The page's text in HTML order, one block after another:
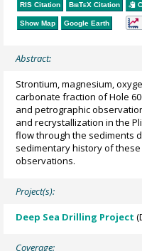
RIS Citation BibTeX Citation
Show Map Google Earth
Abstract:
Strontium, magnesium,
carbonate fraction of Hole
and petrographic
and recrystallization in the
flow through the sediments
sedimentary history of
observations.
Project(s):
Deep Sea Drilling Project
Coverage: